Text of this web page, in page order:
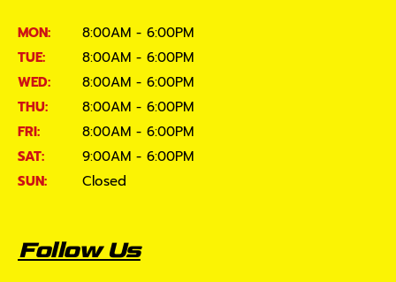
MON:
8:00AM - 6:00PM
TUE:
8:00AM - 6:00PM
WED:
8:00AM - 6:00PM
THU:
8:00AM - 6:00PM
FRI:
8:00AM - 6:00PM
SAT:
9:00AM - 6:00PM
SUN:
Closed
Follow Us